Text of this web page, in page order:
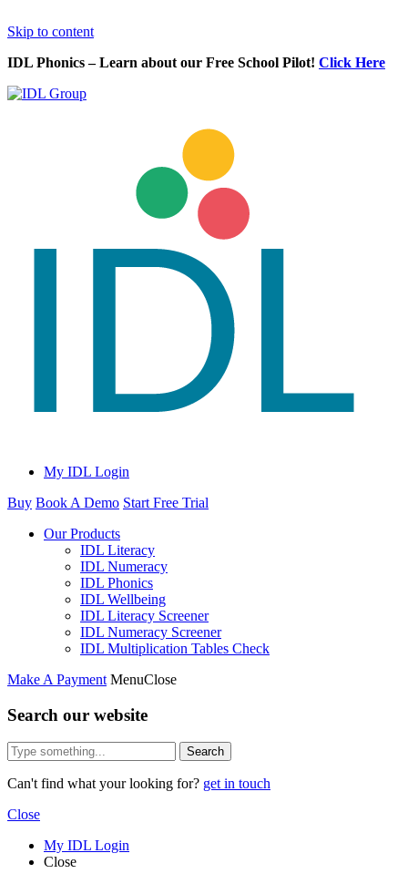
Skip to content
IDL Phonics – Learn about our Free School Pilot! Click Here
My IDL Login
Buy Book A Demo Start Free Trial
Our Products
IDL Literacy
IDL Numeracy
IDL Phonics
IDL Wellbeing
IDL Literacy Screener
IDL Numeracy Screener
IDL Multiplication Tables Check
Make A Payment MenuClose
Search our website
Search
Can't find what your looking for? get in touch
Close
My IDL Login
Close